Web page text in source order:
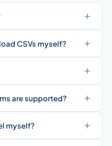
CSVs myself?
are supported?
myself?